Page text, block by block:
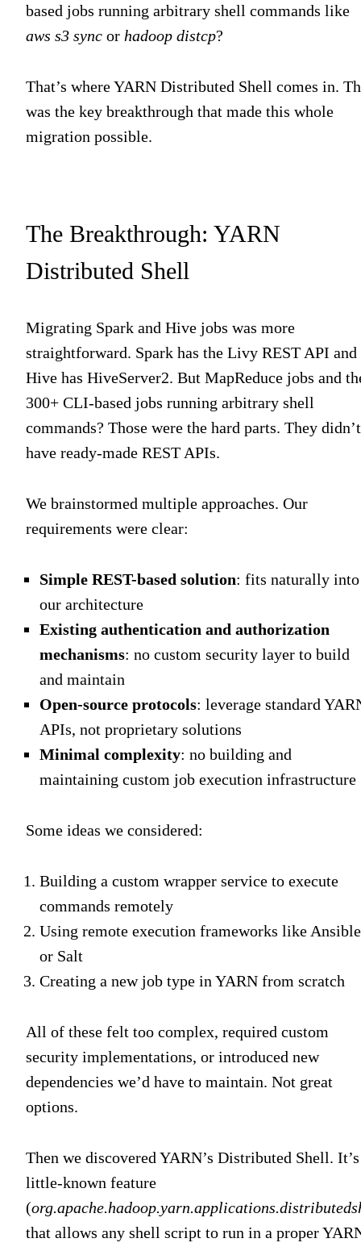
based jobs running arbitrary shell commands like
aws s3 sync or hadoop distcp?
That’s where YARN Distributed Shell comes in.
was the key breakthrough that made this whole
migration possible.
The Breakthrough: YARN
Distributed Shell
Migrating Spark and Hive jobs was more
straightforward. Spark has the Livy REST API and
Hive has HiveServer2. But MapReduce jobs and
300+ CLI-based jobs running arbitrary shell
commands? Those were the hard parts. They didn’t
have ready-made REST APIs.
We brainstormed multiple approaches. Our
requirements were clear:
Simple REST-based solution: fits naturally into
our architecture
Existing authentication and authorization
mechanisms: no custom security layer to build
and maintain
Open-source protocols: leverage standard
APIs, not proprietary solutions
Minimal complexity: no building and
maintaining custom job execution infrastructure
Some ideas we considered:
Building a custom wrapper service to execute
commands remotely
Using remote execution frameworks like Ansible
or Salt
Creating a new job type in YARN from scratch
All of these felt too complex, required custom
security implementations, or introduced new
dependencies we’d have to maintain. Not great
options.
Then we discovered YARN’s Distributed Shell.
little-known feature
(
that allows any shell script to run in a proper